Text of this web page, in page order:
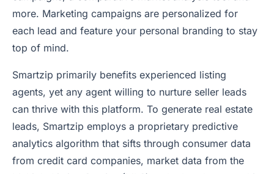
more. Marketing campaigns are personalized for
each lead and feature your personal branding to stay
top of mind.
Smartzip primarily benefits experienced listing
agents, yet any agent willing to nurture seller leads
can thrive with this platform. To generate real estate
leads, Smartzip employs a proprietary predictive
analytics algorithm that sifts through consumer data
from credit card companies, market data from the